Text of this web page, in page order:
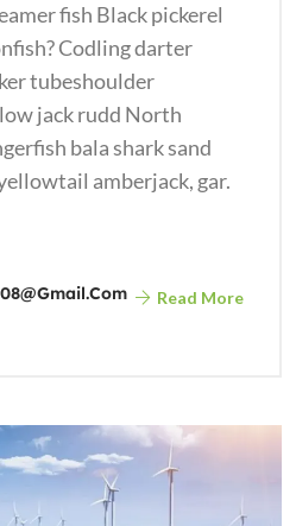
fish Black pickerel
Codling darter
tubeshoulder
jack rudd North
bala shark sand
amberjack, gar.
Read More